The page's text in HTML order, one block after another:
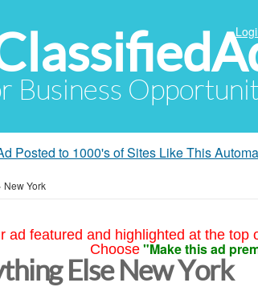
Business
Posted to 1000's of Sites Like This
New York
ad featured and highlighted at the top
Choose "Make this ad
Else New York